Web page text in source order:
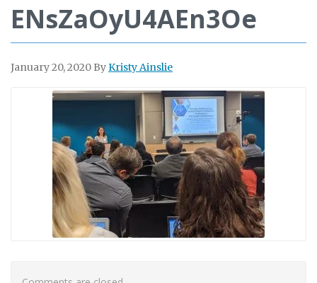
ENsZaOyU4AEn3Oe
January 20, 2020 ByKristy Ainslie